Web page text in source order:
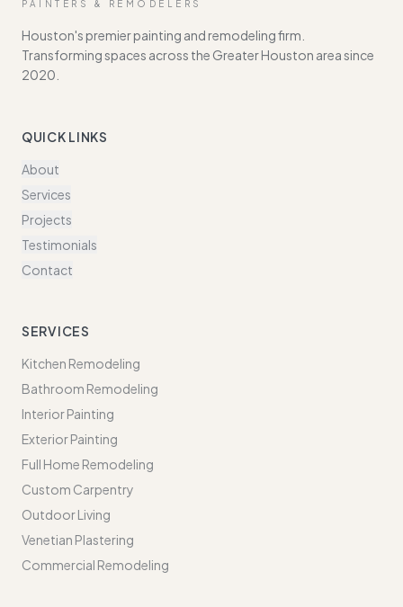
PAINTERS & REMODELERS
Houston's premier painting and remodeling firm.
Transforming spaces across the Greater Houston area since
2020.
QUICK LINKS
About
Services
Projects
Testimonials
Contact
SERVICES
Kitchen Remodeling
Bathroom Remodeling
Interior Painting
Exterior Painting
Full Home Remodeling
Custom Carpentry
Outdoor Living
Venetian Plastering
Commercial Remodeling